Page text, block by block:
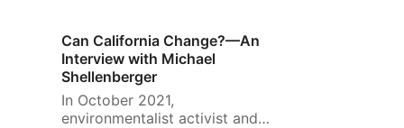
Can California Change?—An
Interview with Michael
Shellenberger
In October 2021,
environmentalist activist and